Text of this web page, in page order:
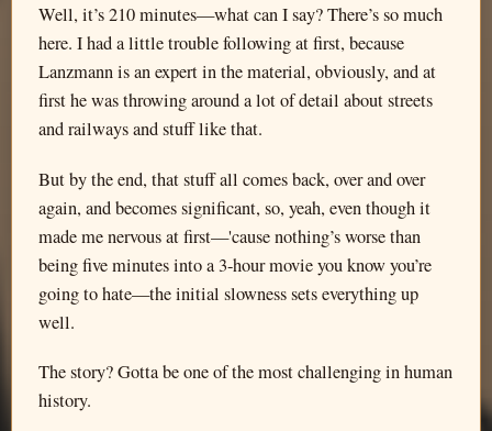
Well, it’s 210 minutes—what can I say? There’s so much
here. I had a little trouble following at first, because
Lanzmann is an expert in the material, obviously, and at
first he was throwing around a lot of detail about streets
and railways and stuff like that.
But by the end, that stuff all comes back, over and over
again, and becomes significant, so, yeah, even though it
made me nervous at first—'cause nothing’s worse than
being five minutes into a 3-hour movie you know you’re
going to hate—the initial slowness sets everything up
well.
The story? Gotta be one of the most challenging in human
history.